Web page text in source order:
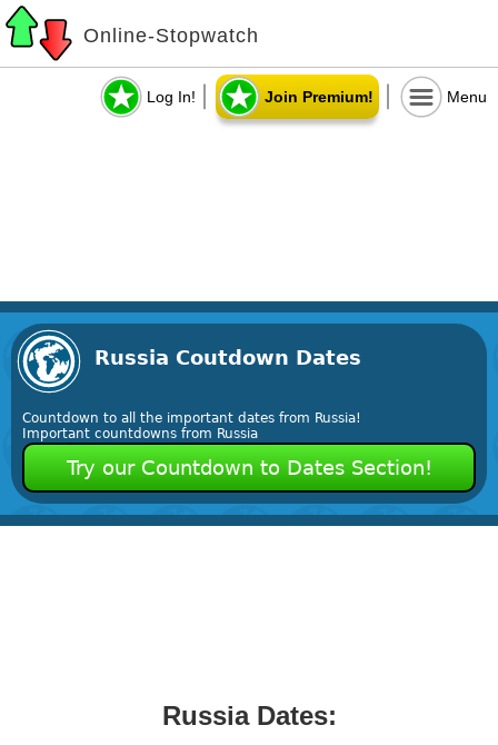
Online-Stopwatch
Log In! Join Premium! Menu
Russia Coutdown Dates
Countdown to all the important dates from Russia!
Important countdowns from Russia
Try our Countdown to Dates Section!
Russia Dates: